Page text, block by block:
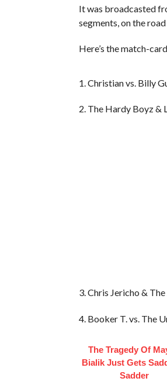
It was broadcasted
segments, on the
Here’s the match-
1. Christian vs. Billy
2. The Hardy Boyz &
3. Chris Jericho &
4. Booker T. vs. The
The Tragedy Of
Bialik Just Gets
Sadder